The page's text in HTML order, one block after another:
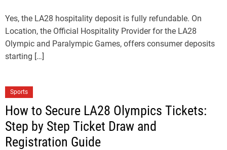
Yes, the LA28 hospitality deposit is fully refundable. On
Location, the Official Hospitality Provider for the LA28
Olympic and Paralympic Games, offers consumer deposits
starting […]
Sports
How to Secure LA28 Olympics Tickets:
Step by Step Ticket Draw and
Registration Guide